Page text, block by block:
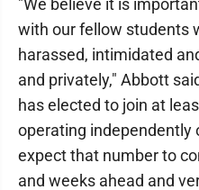
"We believe it is
with our fellow students
harassed, intimidated
and privately," Abbott
has elected to join at
operating independently
expect that number to
and weeks ahead and